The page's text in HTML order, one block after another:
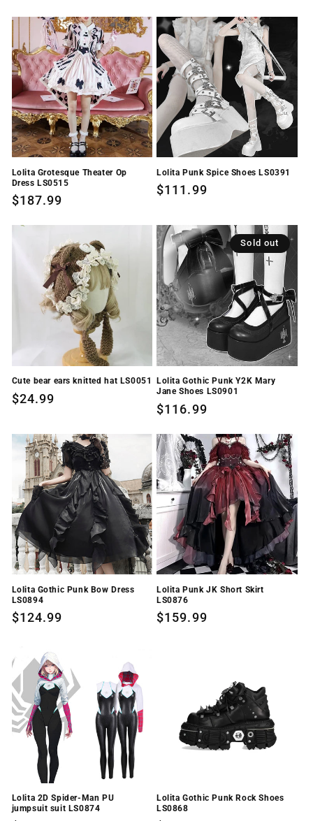
Lolita Grotesque Theater Op
Dress LS0515
Regular
$187.99
Lolita Punk Spice Shoes LS0391
Regular
$111.99
Cute bear ears knitted hat LS0051
Regular
$24.99
Sold out
Lolita Gothic Punk Y2K Mary
Jane Shoes LS0901
Regular
$116.99
Lolita Gothic Punk Bow Dress
LS0894
Regular
$124.99
Lolita Punk JK Short Skirt
LS0876
Regular
$159.99
Lolita 2D Spider-Man PU
jumpsuit suit LS0874
Lolita Gothic Punk Rock Shoes
LS0868